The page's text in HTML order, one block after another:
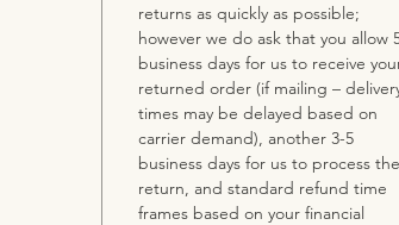
returns as quickly as possible;
however we do ask that you allow
business days for us to receive
returned order (if mailing –
times may be delayed based on
carrier demand), another 3-5
business days for us to process the
return, and standard refund time
frames based on your financial